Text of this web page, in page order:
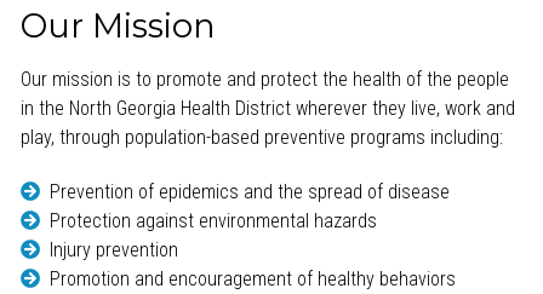
Our Mission
Our mission is to promote and protect the health of the people
in the North Georgia Health District wherever they live, work and
play, through population-based preventive programs including:
Prevention of epidemics and the spread of disease
Protection against environmental hazards
Injury prevention
Promotion and encouragement of healthy behaviors